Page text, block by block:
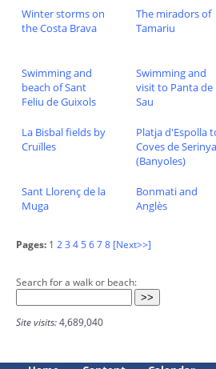
Winter storms on
the Costa Brava
The miradors of
Tamariu
Swimming and
beach of Sant
Feliu de Guixols
Swimming and
visit to Panta de
Sau
La Bisbal fields by
Cruïlles
Platja d'Espolla
Coves de Serinya
(Banyoles)
Sant Llorenç de la
Muga
Bonmati and
Anglès
Pages: 1 23 45678 [Next>>]
Search for a walk or beach:
Site visits:4,689,040